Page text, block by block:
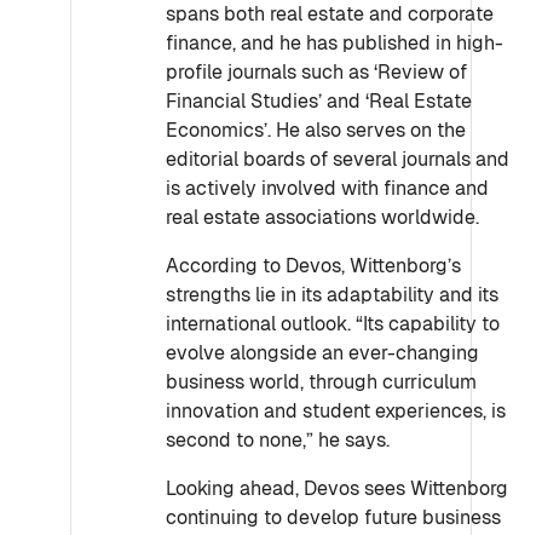
spans both real estate and corporate
finance, and he has published in high-
profile journals such as ‘Review of
Financial Studies’ and ‘Real Estate
Economics’. He also serves on the
editorial boards of several journals and
is actively involved with finance and
real estate associations worldwide.
According to Devos, Wittenborg’s
strengths lie in its adaptability and its
international outlook. “Its capability to
evolve alongside an ever-changing
business world, through curriculum
innovation and student experiences, is
second to none,” he says.
Looking ahead, Devos sees Wittenborg
continuing to develop future business